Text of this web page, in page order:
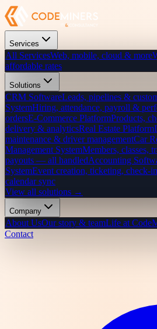
Services
All ServicesWeb, mobile, cloud & more
affordable rates
Solutions
CRM SoftwareLeads, pipelines &
SystemHiring, attendance, payroll &
ordersE-Commerce PlatformProducts,
delivery & analyticsReal Estate Platform
maintenance & driver managementCar
Management SystemMembers, classes,
payouts — all handledAccounting
SystemEvent creation, ticketing, check-
calendar sync
View all solutions →
Company
About UsOur story & teamLife at
Contact